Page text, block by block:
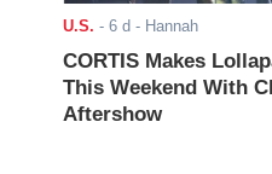
U.S. - 6 d - Hannah
CORTIS Makes
This Weekend With
Aftershow